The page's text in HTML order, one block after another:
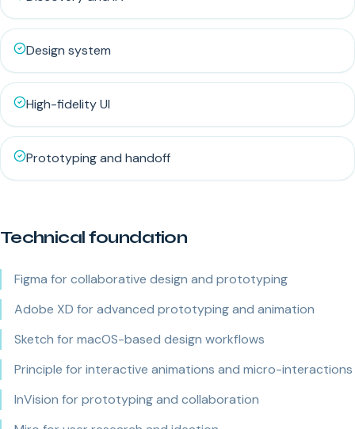
Design system
High-fidelity UI
Prototyping and handoff
Technical foundation
Figma for collaborative design and prototyping
Adobe XD for advanced prototyping and animation
Sketch for macOS-based design workflows
Principle for interactive animations and micro-interactions
InVision for prototyping and collaboration